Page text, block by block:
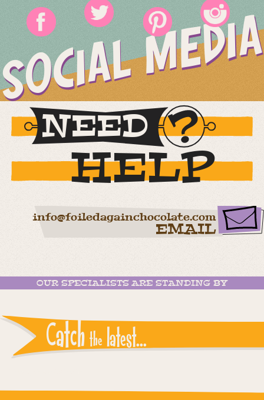
SOCIAL MEDIA
NEED
HELP
info@foiledagainchocolate.com
EMAIL
OUR SPECIALISTS ARE STANDING BY
Catch the latest...